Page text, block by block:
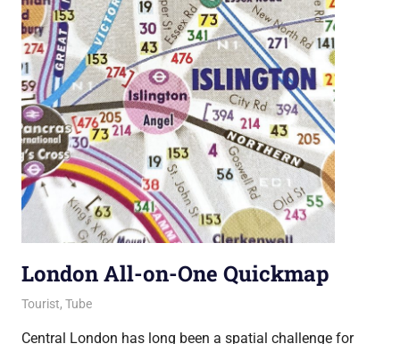
London All-on-One Quickmap
10 December 2021
Ollie
Tourist, Tube
Central London has long been a spatial challenge for